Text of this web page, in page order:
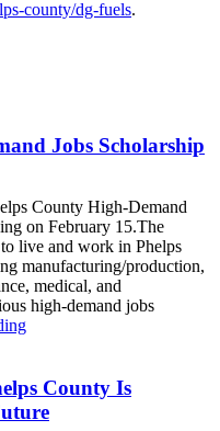
county/dg-fuels.
Jobs Scholarship
County High-Demand
on February 15.The
live and work in Phelps
manufacturing/production,
medical, and
high-demand jobs
County Is